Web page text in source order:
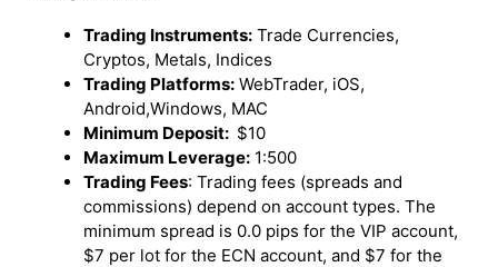
Trading Instruments: Trade Currencies,
Cryptos, Metals, Indices
Trading Platforms: WebTrader, iOS,
Android,Windows, MAC
Minimum Deposit: $10
Maximum Leverage: 1:500
Trading Fees: Trading fees (spreads and
commissions) depend on account types. The
minimum spread is 0.0 pips for the VIP account,
$7 per lot for the ECN account, and $7 for the